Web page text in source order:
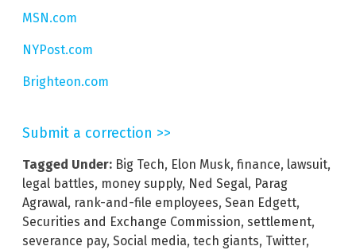
MSN.com
NYPost.com
Brighteon.com
Submit a correction >>
Tagged Under: Big Tech, Elon Musk, finance, lawsuit,
legal battles, money supply, Ned Segal, Parag
Agrawal, rank-and-file employees, Sean Edgett,
Securities and Exchange Commission, settlement,
severance pay, Social media, tech giants, Twitter,